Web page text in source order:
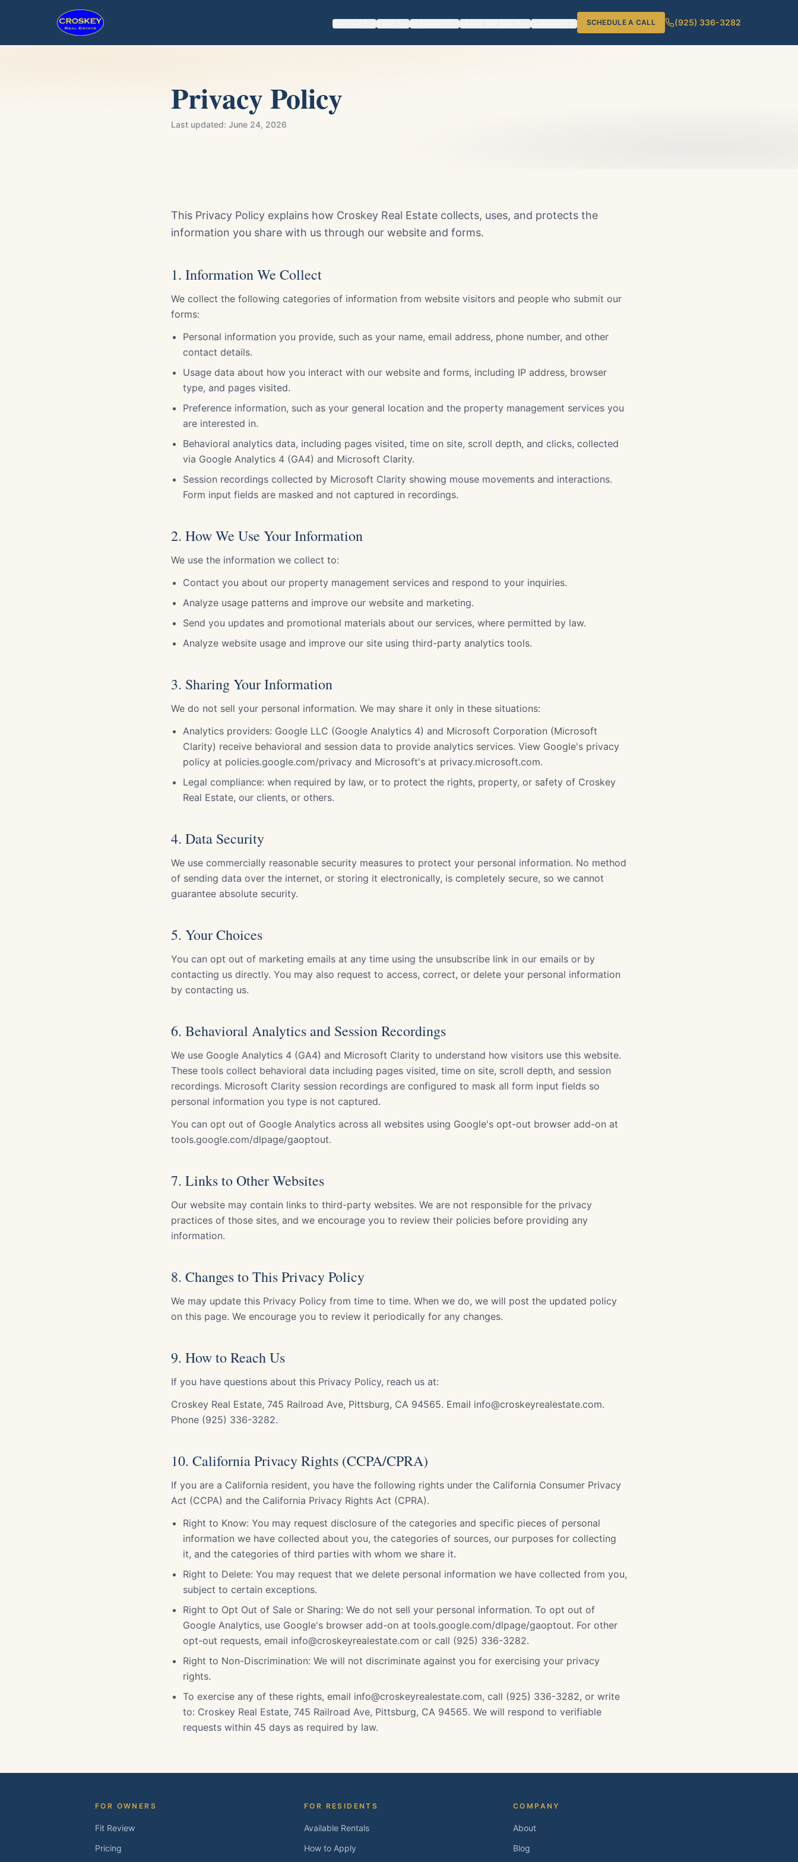
SERVICES TOOLS RESIDENTS AREAS WE SERVE COMPANY SCHEDULE A CALL (925) 336-3282
Privacy Policy
Last updated: June 24, 2026
This Privacy Policy explains how Croskey Real Estate collects, uses, and protects the
information you share with us through our website and forms.
1. Information We Collect
We collect the following categories of information from website visitors and people who submit our
forms:
Personal information you provide, such as your name, email address, phone number, and other
contact details.
Usage data about how you interact with our website and forms, including IP address, browser
type, and pages visited.
Preference information, such as your general location and the property management services you
are interested in.
Behavioral analytics data, including pages visited, time on site, scroll depth, and clicks, collected
via Google Analytics 4 (GA4) and Microsoft Clarity.
Session recordings collected by Microsoft Clarity showing mouse movements and interactions.
Form input fields are masked and not captured in recordings.
2. How We Use Your Information
We use the information we collect to:
Contact you about our property management services and respond to your inquiries.
Analyze usage patterns and improve our website and marketing.
Send you updates and promotional materials about our services, where permitted by law.
Analyze website usage and improve our site using third-party analytics tools.
3. Sharing Your Information
We do not sell your personal information. We may share it only in these situations:
Analytics providers: Google LLC (Google Analytics 4) and Microsoft Corporation (Microsoft
Clarity) receive behavioral and session data to provide analytics services. View Google's privacy
policy at policies.google.com/privacy and Microsoft's at privacy.microsoft.com.
Legal compliance: when required by law, or to protect the rights, property, or safety of Croskey
Real Estate, our clients, or others.
4. Data Security
We use commercially reasonable security measures to protect your personal information. No method
of sending data over the internet, or storing it electronically, is completely secure, so we cannot
guarantee absolute security.
5. Your Choices
You can opt out of marketing emails at any time using the unsubscribe link in our emails or by
contacting us directly. You may also request to access, correct, or delete your personal information
by contacting us.
6. Behavioral Analytics and Session Recordings
We use Google Analytics 4 (GA4) and Microsoft Clarity to understand how visitors use this website.
These tools collect behavioral data including pages visited, time on site, scroll depth, and session
recordings. Microsoft Clarity session recordings are configured to mask all form input fields so
personal information you type is not captured.
You can opt out of Google Analytics across all websites using Google's opt-out browser add-on at
tools.google.com/dlpage/gaoptout.
7. Links to Other Websites
Our website may contain links to third-party websites. We are not responsible for the privacy
practices of those sites, and we encourage you to review their policies before providing any
information.
8. Changes to This Privacy Policy
We may update this Privacy Policy from time to time. When we do, we will post the updated policy
on this page. We encourage you to review it periodically for any changes.
9. How to Reach Us
If you have questions about this Privacy Policy, reach us at:
Croskey Real Estate, 745 Railroad Ave, Pittsburg, CA 94565. Email info@croskeyrealestate.com.
Phone (925) 336-3282.
10. California Privacy Rights (CCPA/CPRA)
If you are a California resident, you have the following rights under the California Consumer Privacy
Act (CCPA) and the California Privacy Rights Act (CPRA).
Right to Know: You may request disclosure of the categories and specific pieces of personal
information we have collected about you, the categories of sources, our purposes for collecting
it, and the categories of third parties with whom we share it.
Right to Delete: You may request that we delete personal information we have collected from you,
subject to certain exceptions.
Right to Opt Out of Sale or Sharing: We do not sell your personal information. To opt out of
Google Analytics, use Google's browser add-on at tools.google.com/dlpage/gaoptout. For other
opt-out requests, email info@croskeyrealestate.com or call (925) 336-3282.
Right to Non-Discrimination: We will not discriminate against you for exercising your privacy
rights.
To exercise any of these rights, email info@croskeyrealestate.com, call (925) 336-3282, or write
to: Croskey Real Estate, 745 Railroad Ave, Pittsburg, CA 94565. We will respond to verifiable
requests within 45 days as required by law.
FOR OWNERS
Fit Review
Pricing
FOR RESIDENTS
Available Rentals
How to Apply
COMPANY
About
Blog